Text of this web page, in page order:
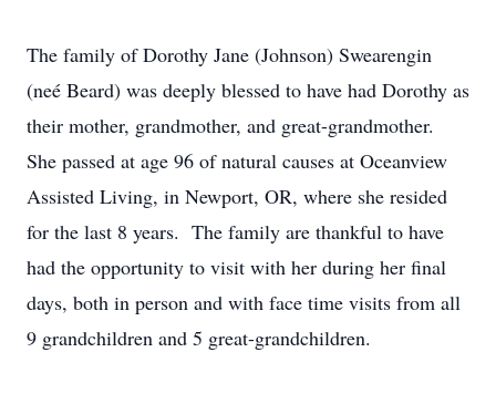
The family of Dorothy Jane (Johnson) Swearengin
(neé Beard) was deeply blessed to have had Dorothy as
their mother, grandmother, and great-grandmother.
She passed at age 96 of natural causes at Oceanview
Assisted Living, in Newport, OR, where she resided
for the last 8 years. The family are thankful to have
had the opportunity to visit with her during her final
days, both in person and with face time visits from all
9 grandchildren and 5 great-grandchildren.